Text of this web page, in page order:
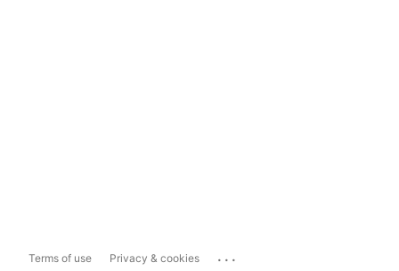
Terms of use Privacy & cookies ...